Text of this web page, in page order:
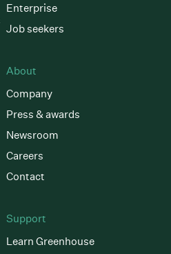
Enterprise
Job seekers
About
Company
Press & awards
Newsroom
Careers
Contact
Support
Learn Greenhouse